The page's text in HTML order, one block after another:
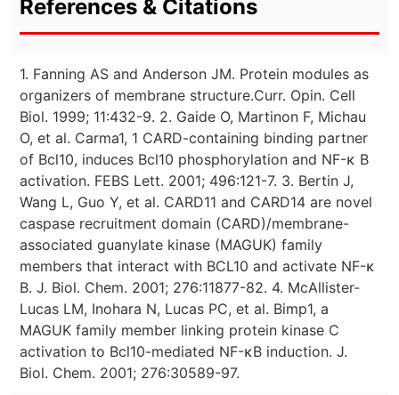
References & Citations
1. Fanning AS and Anderson JM. Protein modules as
organizers of membrane structure.Curr. Opin. Cell
Biol. 1999; 11:432-9. 2. Gaide O, Martinon F, Michau
O, et al. Carma1, 1 CARD-containing binding partner
of Bcl10, induces Bcl10 phosphorylation and NF-κ B
activation. FEBS Lett. 2001; 496:121-7. 3. Bertin J,
Wang L, Guo Y, et al. CARD11 and CARD14 are novel
caspase recruitment domain (CARD)/membrane-
associated guanylate kinase (MAGUK) family
members that interact with BCL10 and activate NF-κ
B. J. Biol. Chem. 2001; 276:11877-82. 4. McAllister-
Lucas LM, Inohara N, Lucas PC, et al. Bimp1, a
MAGUK family member linking protein kinase C
activation to Bcl10-mediated NF-κB induction. J.
Biol. Chem. 2001; 276:30589-97.